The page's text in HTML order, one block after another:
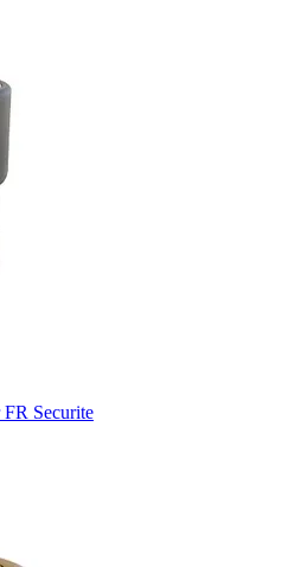
Securite